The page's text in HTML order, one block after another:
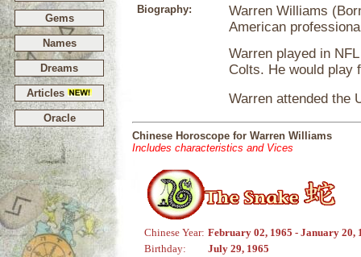
Gems
Names
Dreams
Articles
Oracle
Biography:
Warren Williams
American
Warren played in
Colts. He would play
Warren attended the
Chinese Horoscope for Warren Williams
Includes characteristics and Vices
Chinese Year: February 02, 1965 - January 20,
Birthday:
July 29, 1965